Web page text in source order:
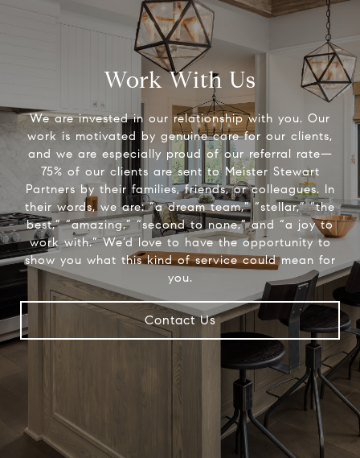
Work With Us
We are invested in our relationship with you. Our
work is motivated by genuine care for our clients,
and we are especially proud of our referral rate—
75% of our clients are sent to Meister Stewart
Partners by their families, friends, or colleagues. In
their words, we are: “a dream team,” “stellar,” “the
best,” “amazing,” “second to none,” and “a joy to
work with.” We’d love to have the opportunity to
show you what this kind of service could mean for
you.
Contact Us